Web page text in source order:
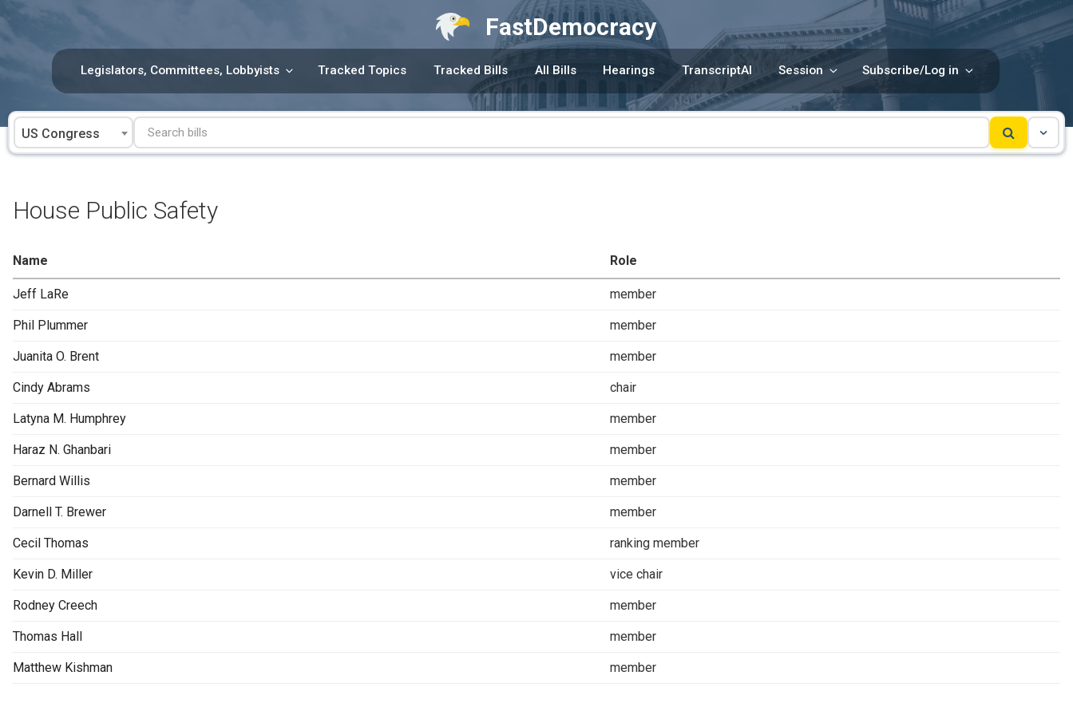
FastDemocracy
Legislators, Committees, Lobbyists Tracked Topics Tracked Bills All Bills Hearings TranscriptAI Session Subscribe/Log in
US Congress
House Public Safety
Name Role
Jeff LaRe member
Phil Plummer member
Juanita O. Brent member
Cindy Abrams chair
Latyna M. Humphrey member
Haraz N. Ghanbari member
Bernard Willis member
Darnell T. Brewer member
Cecil Thomas ranking member
Kevin D. Miller vice chair
Rodney Creech member
Thomas Hall member
Matthew Kishman member